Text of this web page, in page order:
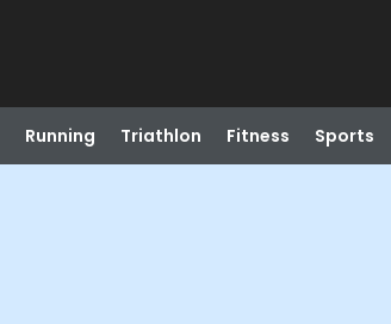
Running Triathlon Fitness Sports